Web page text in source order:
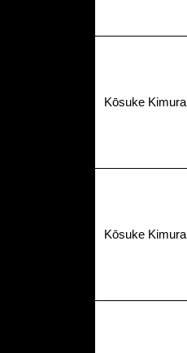
Kōsuke Kimura
Kōsuke Kimura